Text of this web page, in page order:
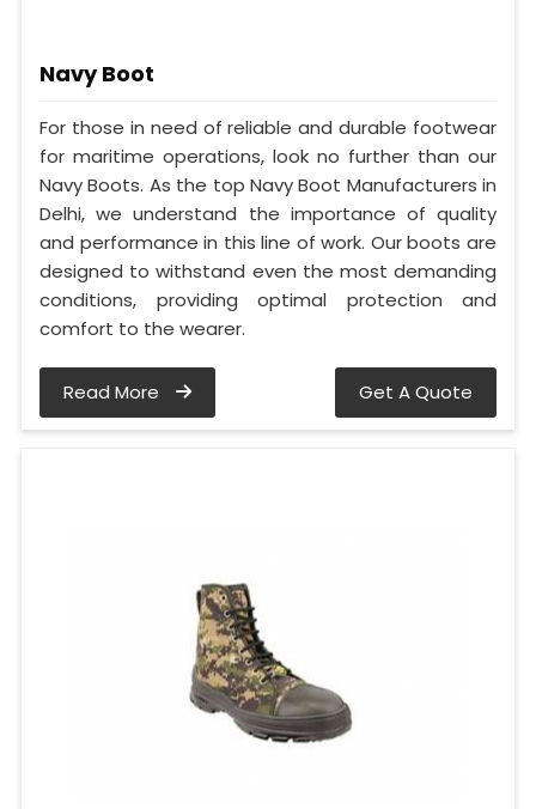
Navy Boot
For those in need of reliable and durable footwear
for maritime operations, look no further than our
Navy Boots. As the top Navy Boot Manufacturers in
Delhi, we understand the importance of quality
and performance in this line of work. Our boots are
designed to withstand even the most demanding
conditions, providing optimal protection and
comfort to the wearer.
Read More Get A Quote